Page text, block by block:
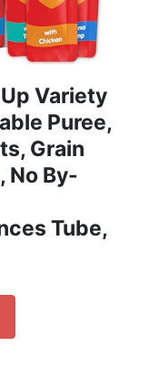
Variety
Puree,
Grain
No By-
Tube,